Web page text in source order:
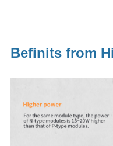
Befinits from